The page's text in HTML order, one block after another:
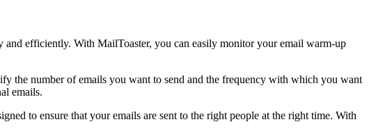
and efficiently. With MailToaster, you can easily monitor your email warm-up
the number of emails you want to send and the frequency with which you want
emails.
to ensure that your emails are sent to the right people at the right time. With